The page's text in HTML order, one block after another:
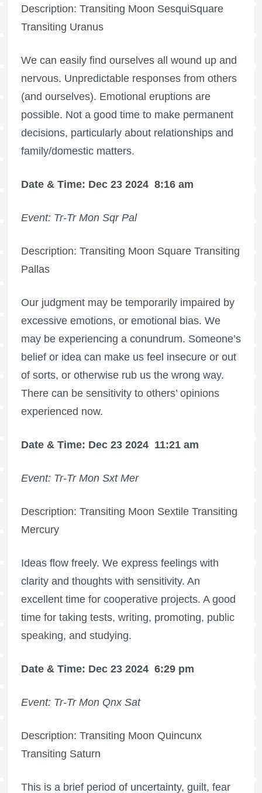
Description: Transiting Moon SesquiSquare
Transiting Uranus
We can easily find ourselves all wound up and
nervous. Unpredictable responses from others
(and ourselves). Emotional eruptions are
possible. Not a good time to make permanent
decisions, particularly about relationships and
family/domestic matters.
Date & Time: Dec 23 2024 8:16 am
Event: Tr-Tr Mon Sqr Pal
Description: Transiting Moon Square Transiting
Pallas
Our judgment may be temporarily impaired by
excessive emotions, or emotional bias. We
may be experiencing a conundrum. Someone’s
belief or idea can make us feel insecure or out
of sorts, or otherwise rub us the wrong way.
There can be sensitivity to others’ opinions
experienced now.
Date & Time: Dec 23 2024 11:21 am
Event: Tr-Tr Mon Sxt Mer
Description: Transiting Moon Sextile Transiting
Mercury
Ideas flow freely. We express feelings with
clarity and thoughts with sensitivity. An
excellent time for cooperative projects. A good
time for taking tests, writing, promoting, public
speaking, and studying.
Date & Time: Dec 23 2024 6:29 pm
Event: Tr-Tr Mon Qnx Sat
Description: Transiting Moon Quincunx
Transiting Saturn
This is a brief period of uncertainty, guilt, fear